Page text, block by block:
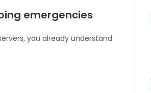
emergencies
you already understand